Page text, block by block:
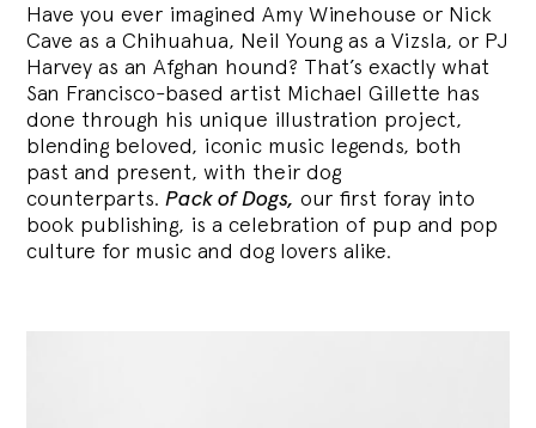
Have you ever imagined Amy Winehouse or Nick
Cave as a Chihuahua, Neil Young as a Vizsla, or PJ
Harvey as an Afghan hound? That’s exactly what
San Francisco-based artist Michael Gillette has
done through his unique illustration project,
blending beloved, iconic music legends, both
past and present, with their dog
counterparts.Pack of Dogs, our first foray into
book publishing, is a celebration of pup and pop
culture for music and dog lovers alike.